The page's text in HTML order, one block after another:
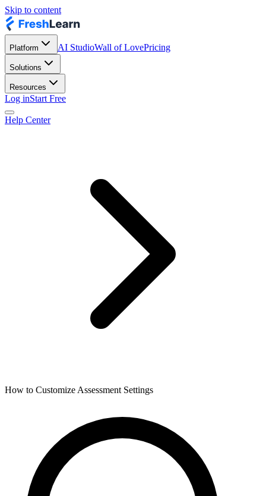
Skip to content
Platform AI StudioWall of LovePricing
Solutions
Resources
Log inStart Free
Help Center
How to Customize Assessment Settings